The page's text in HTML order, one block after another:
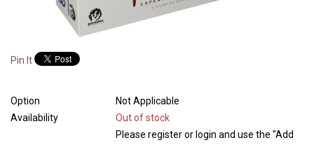
Pin It
Option
Not Applicable
Availability
Out of stock
Please register or login and use the "Add